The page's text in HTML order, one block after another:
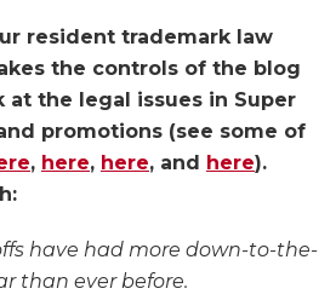
resident trademark law
the controls of the blog
at the legal issues in Super
promotions (see some of
, here, here, and here).
have had more down-to-the-
than ever before.